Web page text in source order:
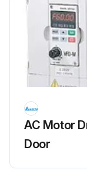
AC Motor
Door